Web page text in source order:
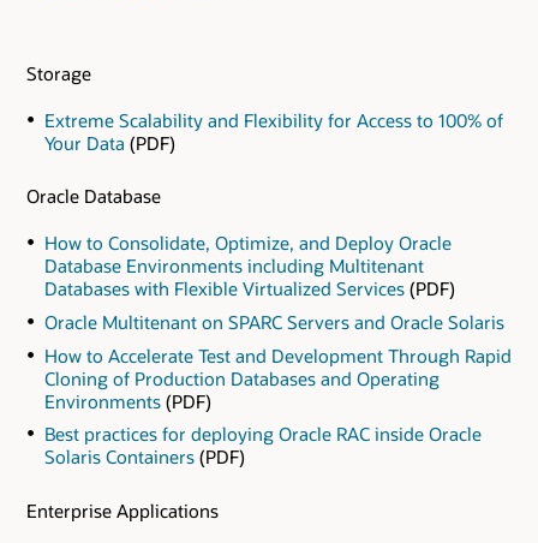
Storage
Extreme Scalability and Flexibility for Access to 100% of
Your Data (PDF)
Oracle Database
How to Consolidate, Optimize, and Deploy Oracle
Database Environments including Multitenant
Databases with Flexible Virtualized Services(PDF)
Oracle Multitenant on SPARC Servers and Oracle Solaris
How to Accelerate Test and Development Through Rapid
Cloning of Production Databases and Operating
Environments(PDF)
Best practices for deploying Oracle RAC inside Oracle
Solaris Containers(PDF)
Enterprise Applications